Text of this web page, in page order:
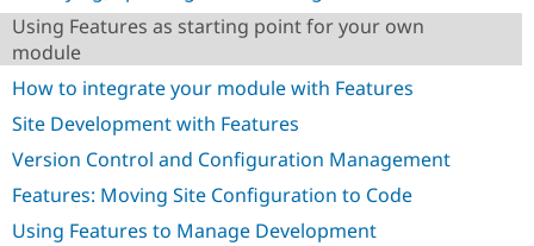
Drupal for
Healthcare
Drupal for
Recipes
Forum
Slack
Drupal
Using Features as starting point for your own
module
How to integrate your module with Features
Site Development with Features
Version Control and Configuration Management
Features: Moving Site Configuration to Code
Using Features to Manage Development